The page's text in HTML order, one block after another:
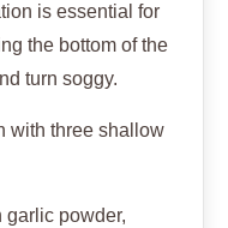
is essential for
the bottom of the
turn soggy.
with three shallow
garlic powder,